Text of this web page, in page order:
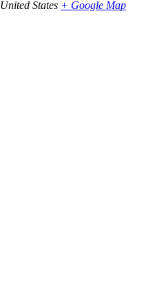
United States + Google Map